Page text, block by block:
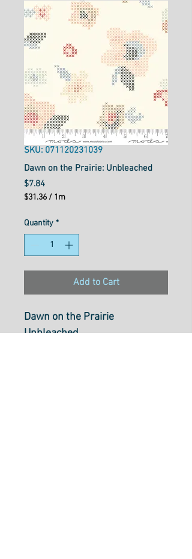
SKU: 071120231039
Dawn on the Prairie: Unbleached
$7.84Price
$31.36 / 1m
per
1
Quantity *
Add to Cart
Dawn on the Prairie
Unbleached